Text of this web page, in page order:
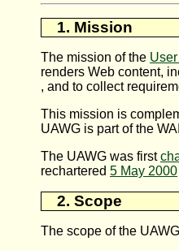
1. Mission
The mission of the
renders Web content,
, and to collect
This mission is
UAWG is part of the WAI
The UAWG was first
rechartered 5 May 2000
2. Scope
The scope of the